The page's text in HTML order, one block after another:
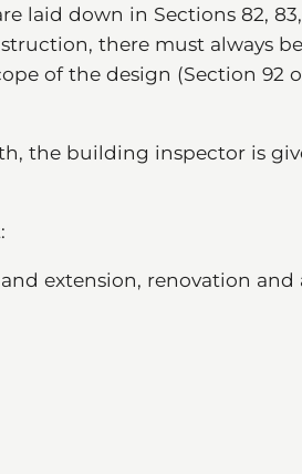
laid down in Sections 82,
there must always
of the design (Section 92
the building inspector is
extension, renovation and